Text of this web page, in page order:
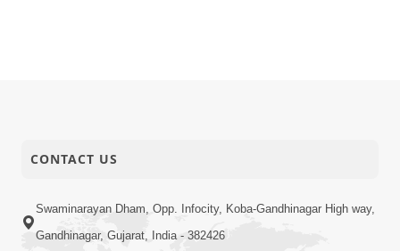
CONTACT US
Swaminarayan Dham, Opp. Infocity, Koba-Gandhinagar High way,
Gandhinagar, Gujarat, India - 382426